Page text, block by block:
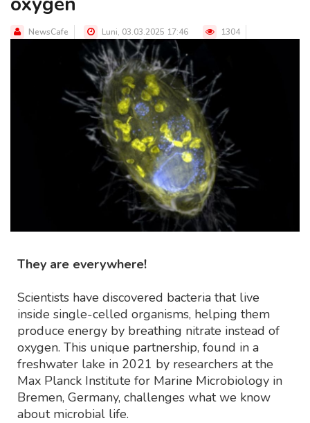
NewsCafe Luni, 03.03.2025 17:46 1304
They are everywhere!
Scientists have discovered bacteria that live
inside single-celled organisms, helping them
produce energy by breathing nitrate instead of
oxygen. This unique partnership, found in a
freshwater lake in 2021 by researchers at the
Max Planck Institute for Marine Microbiology in
Bremen, Germany, challenges what we know
about microbial life.